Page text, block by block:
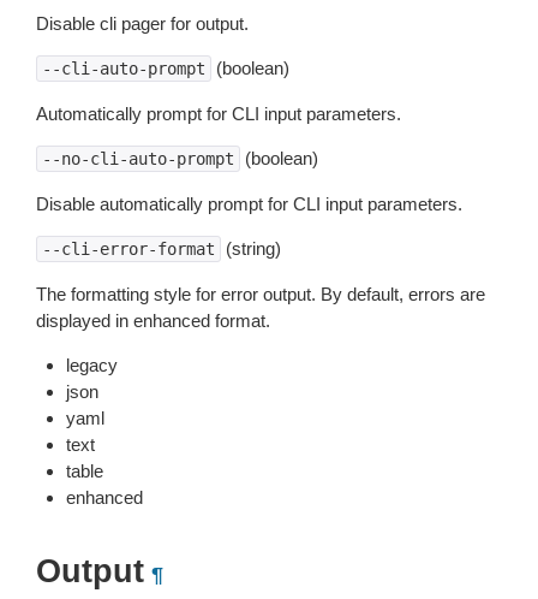
Disable cli pager for output.
--cli-auto-prompt (boolean)
Automatically prompt for CLI input parameters.
--no-cli-auto-prompt (boolean)
Disable automatically prompt for CLI input parameters.
--cli-error-format (string)
The formatting style for error output. By default, errors are
displayed in enhanced format.
legacy
json
yaml
text
table
enhanced
Output ¶